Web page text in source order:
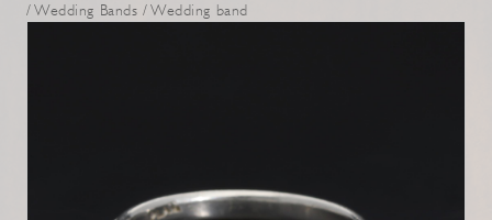
/ Wedding Bands / Wedding band